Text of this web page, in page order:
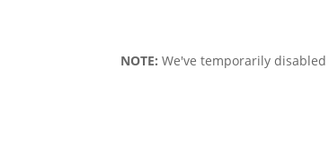
NOTE:We've temporarily